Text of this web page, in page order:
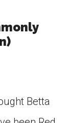
Betta